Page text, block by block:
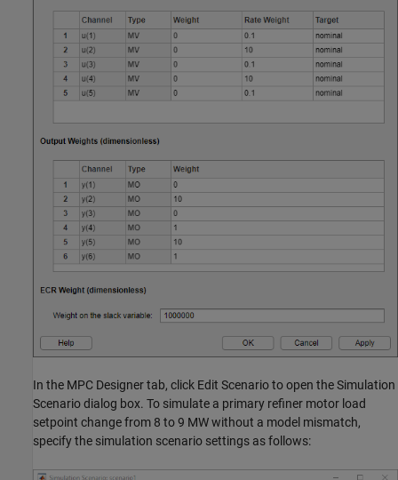
In the MPC Designer tab, click Edit Scenario to open the Simulation
Scenario dialog box. To simulate a primary refiner motor load
setpoint change from 8 to 9 MW without a model mismatch,
specify the simulation scenario settings as follows: